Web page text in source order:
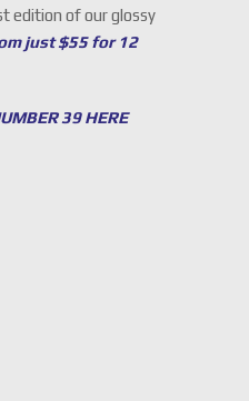
edition of our glossy
just $55 for 12
39 HERE